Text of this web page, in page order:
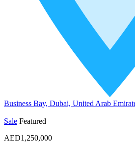
Business Bay, Dubai, United Arab
Sale Featured
AED1,250,000